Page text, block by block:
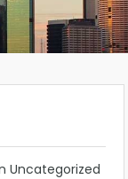
Uncategorized